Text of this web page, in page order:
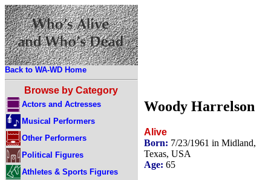
Back to WA-WD Home
Browse by Category
Actors and Actresses
Musical Performers
Other Performers
Political Figures
Athletes & Sports Figures
Woody Harrelson
Alive
Born: 7/23/1961 in Midland,
Texas, USA
Age: 65